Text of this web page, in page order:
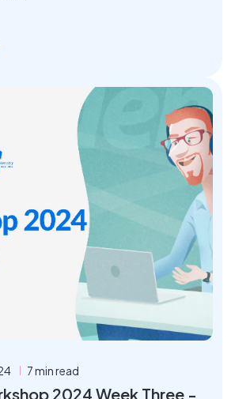
7 min read
2024 Week Three -